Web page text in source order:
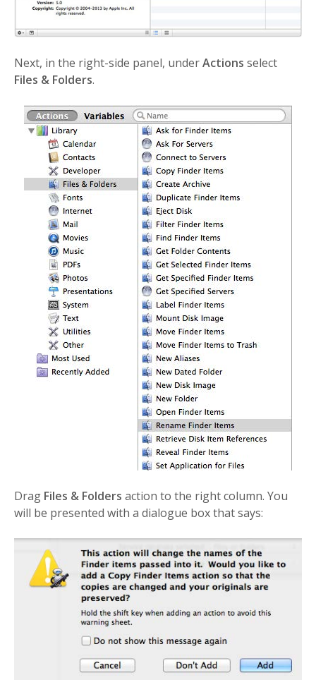
Next, in the right-side panel, underActions select
Files & Folders.
Drag Files & Folders action to the right column. You
will be presented with a dialogue box that says: